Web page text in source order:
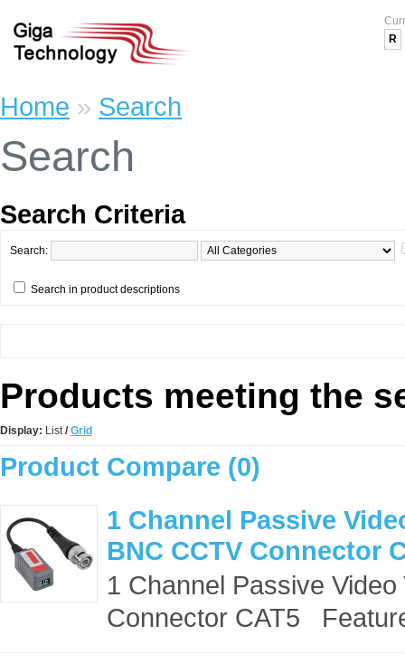
R
Home » Search
Search
Search Criteria
Search:
Search in product descriptions
Products meeting the
Display: List/ Grid
Product Compare (0)
1 Channel Passive
BNC CCTV Connector
1 Channel Passive
Connector CAT5